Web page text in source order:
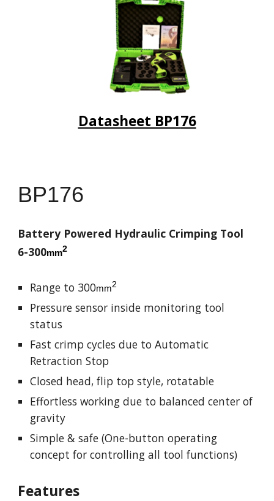
Datasheet BP176
BP176
Battery Powered Hydraulic Crimping Tool
6-300mm2
Range to 300mm2
Pressure sensor inside monitoring tool
status
Fast crimp cycles due to Automatic
Retraction Stop
Closed head, flip top style, rotatable
Effortless working due to balanced center of
gravity
Simple & safe (One-button operating
concept for controlling all tool functions)
Features